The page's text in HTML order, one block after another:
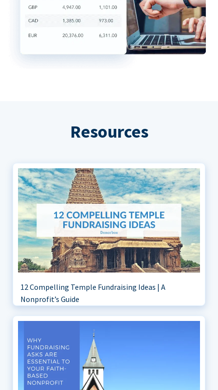
Resources
12 Compelling Temple Fundraising Ideas | A
Nonprofit’s Guide